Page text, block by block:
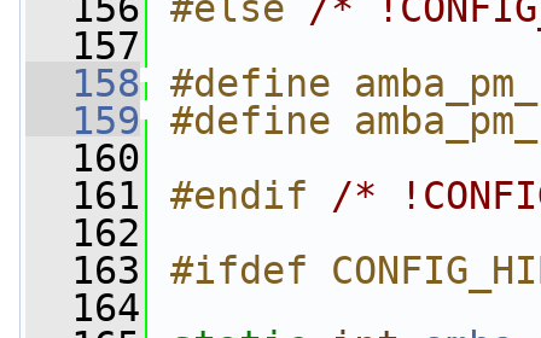
  157
  158
#define
  159
#define
  160
  161
#endif /*
  162
  163
#ifdef
  164